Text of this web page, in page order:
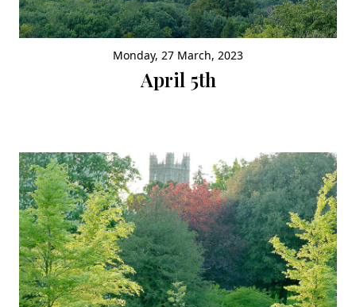
Monday, 27 March, 2023
April 5th